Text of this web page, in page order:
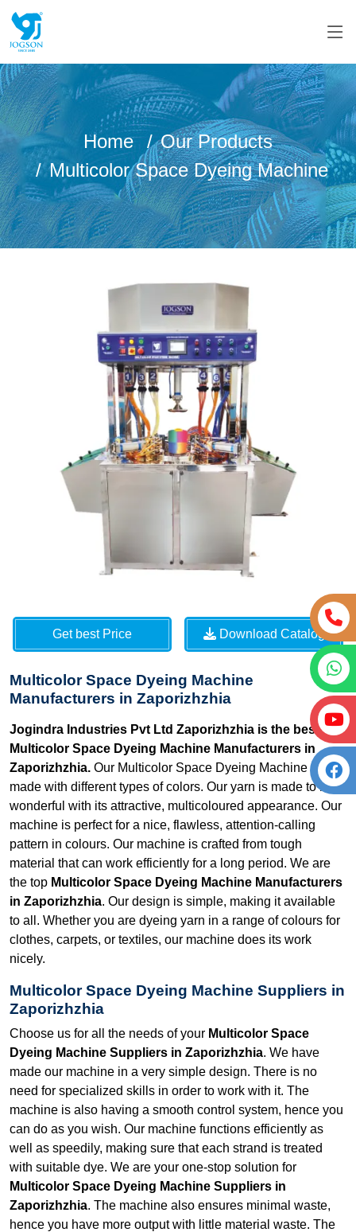
Home
Our Products
Multicolor Space Dyeing Machine
Get best Price Download Catalog
Multicolor Space Dyeing Machine
Manufacturers in Zaporizhzhia
Jogindra Industries Pvt Ltd Zaporizhzhia is the best
Multicolor Space Dyeing Machine Manufacturers in
Zaporizhzhia. Our Multicolor Space Dyeing Machine is
made with different types of colors. Our yarn is made to look
wonderful with its attractive, multicoloured appearance. Our
machine is perfect for a nice, flawless, attention-calling
pattern in colours. Our machine is crafted from tough
material that can work efficiently for a long period. We are
the top Multicolor Space Dyeing Machine Manufacturers
in Zaporizhzhia. Our design is simple, making it available
to all. Whether you are dyeing yarn in a range of colours for
clothes, carpets, or textiles, our machine does its work
nicely.
Multicolor Space Dyeing Machine Suppliers in
Zaporizhzhia
Choose us for all the needs of your Multicolor Space
Dyeing Machine Suppliers in Zaporizhzhia. We have
made our machine in a very simple design. There is no
need for specialized skills in order to work with it. The
machine is also having a smooth control system, hence you
can do as you wish. Our machine functions efficiently as
well as speedily, making sure that each strand is treated
with suitable dye. We are your one-stop solution for
Multicolor Space Dyeing Machine Suppliers in
Zaporizhzhia. The machine also ensures minimal waste,
hence you have more output with little material waste. The